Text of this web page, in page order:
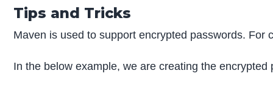
Tips and Tricks
Maven is used to support encrypted passwords.
In the below example, we are creating the